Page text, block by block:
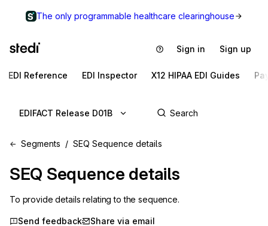
The only programmable healthcare clearinghouse
Sign in Sign up
EDI Reference EDI Inspector X12 HIPAA EDI Guides
EDIFACT Release D01B
Segments SEQ Sequence details
SEQ Sequence details
To provide details relating to the sequence.
Send feedback Share via email